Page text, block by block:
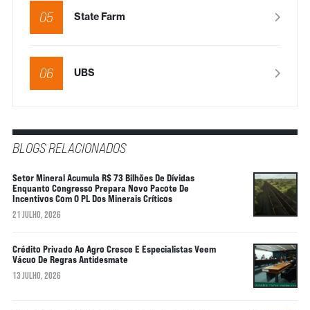
05 State Farm
06 UBS
BLOGS RELACIONADOS
Setor Mineral Acumula R$ 73 Bilhões De Dívidas
Enquanto Congresso Prepara Novo Pacote De
Incentivos Com O PL Dos Minerais Críticos
21 JULHO, 2026
Crédito Privado Ao Agro Cresce E Especialistas Veem
Vácuo De Regras Antidesmate
13 JULHO, 2026